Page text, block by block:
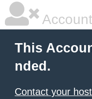
This
nded.
Contact your